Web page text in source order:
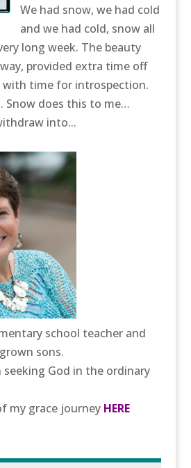
We had snow, we had cold
and we had cold, snow all
long week. The beauty
provided extra time off
time for introspection.
Snow does this to me…
into...
school teacher and
sons.
seeking God in the ordinary
my grace journey HERE